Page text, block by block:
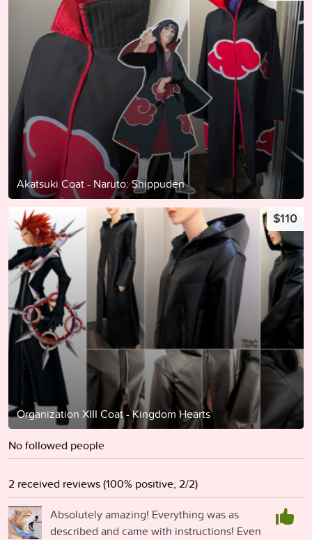
Akatsuki Coat - Naruto: Shippuden
Organization XIII Coat - Kingdom Hearts
$110
No followed people
2 received reviews (100% positive, 2/2)
Absolutely amazing! Everything was as
described and came with instructions! Even